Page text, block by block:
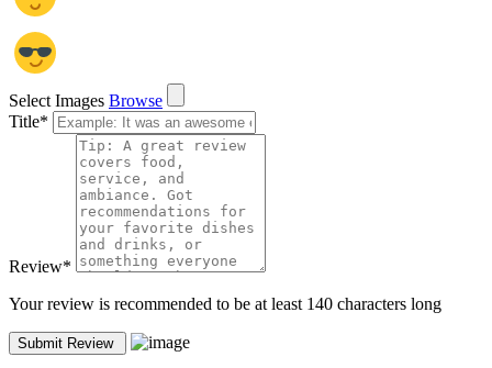
Select Images Browse
Title*
Review*
Your review is recommended to be at least 140 characters long